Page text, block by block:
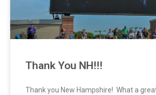
Thank You NH!!!
Thank you New Hampshire! What a